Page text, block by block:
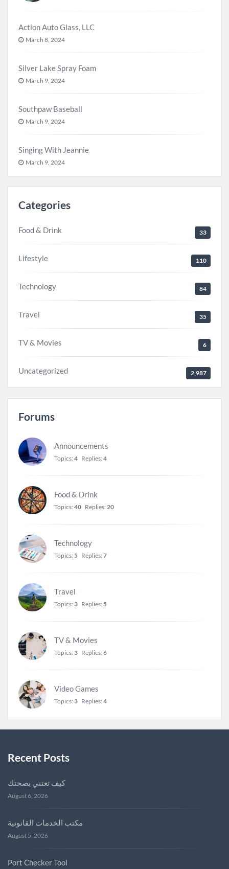
Action Auto Glass, LLC
March 8, 2024
Silver Lake Spray Foam
March 9, 2024
Southpaw Baseball
March 9, 2024
Singing With Jeannie
March 9, 2024
Categories
Food & Drink 33
Lifestyle 110
Technology 84
Travel 35
TV & Movies 6
Uncategorized 2,987
Forums
Announcements
Topics: 4 Replies: 4
Food & Drink
Topics: 40 Replies: 20
Technology
Topics: 5 Replies: 7
Travel
Topics: 3 Replies: 5
TV & Movies
Topics: 3 Replies: 6
Video Games
Topics: 3 Replies: 4
Recent Posts
كيف تعتني بصحتك
August 6, 2026
مكتب الخدمات القانونية
August 5, 2026
Port Checker Tool